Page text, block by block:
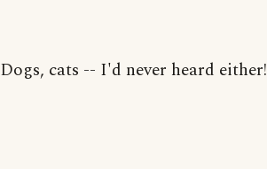
Dogs, cats -- I'd never heard either!